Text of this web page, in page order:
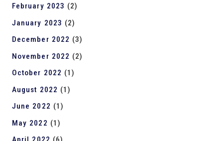
February 2023 (2)
January 2023 (2)
December 2022 (3)
November 2022 (2)
October 2022 (1)
August 2022 (1)
June 2022 (1)
May 2022 (1)